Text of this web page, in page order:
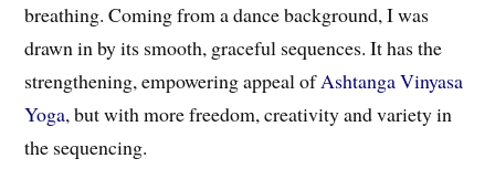
breathing. Coming from a dance background, I was
drawn in by its smooth, graceful sequences. It has the
strengthening, empowering appeal ofAshtanga Vinyasa
Yoga, but with more freedom, creativity and variety in
the sequencing.